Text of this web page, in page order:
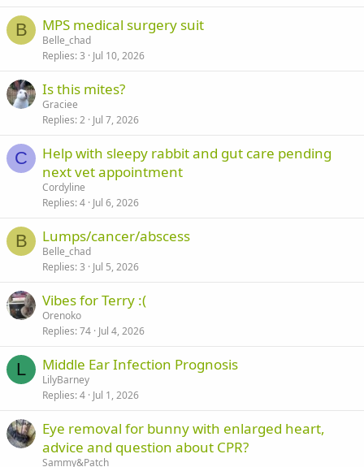
B MPS medical surgery suit
Belle_chad
Replies 3 Jul 10, 2026
Is this mites?
Graciee
Replies 2 Jul 7, 2026
C
Help with sleepy rabbit and gut care pending
next vet appointment
Cordyline
Replies 4 Jul 6, 2026
B Lumps/cancer/abscess
Belle_chad
Replies 3 Jul 5, 2026
Vibes for Terry :(
Orenoko
Replies 74 Jul 4, 2026
L Middle Ear Infection Prognosis
LilyBarney
Replies 4 Jul 1, 2026
Eye removal for bunny with enlarged heart,
advice and question about CPR?
Sammy&Patch